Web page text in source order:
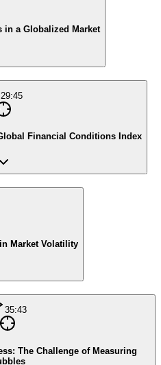
in a Globalized Market
29:45
Financial Conditions Index
Market Volatility
35:43
The Challenge of Measuring